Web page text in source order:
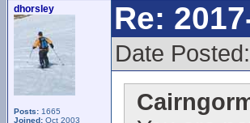
dhorsley
Posts: 1665
Joined: Oct 2003
Re:
Date